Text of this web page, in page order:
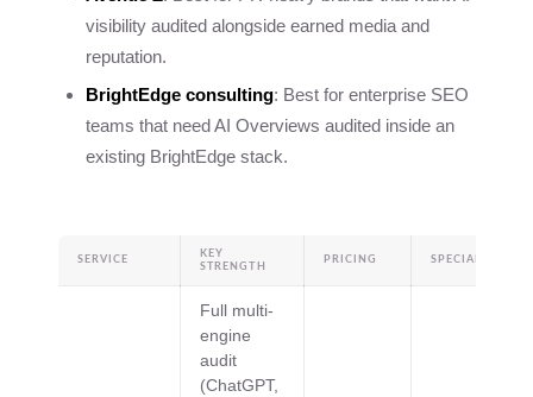
visibility audited alongside earned media and
reputation.
BrightEdge consulting: Best for enterprise SEO
teams that need AI Overviews audited inside an
existing BrightEdge stack.
SERVICE
KEY
STRENGTH
PRICING SPECIALTIES
Full multi-
engine
audit
(ChatGPT,